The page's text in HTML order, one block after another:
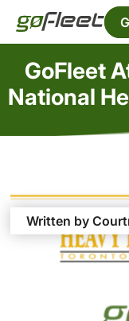
GoFleet
National
Written by